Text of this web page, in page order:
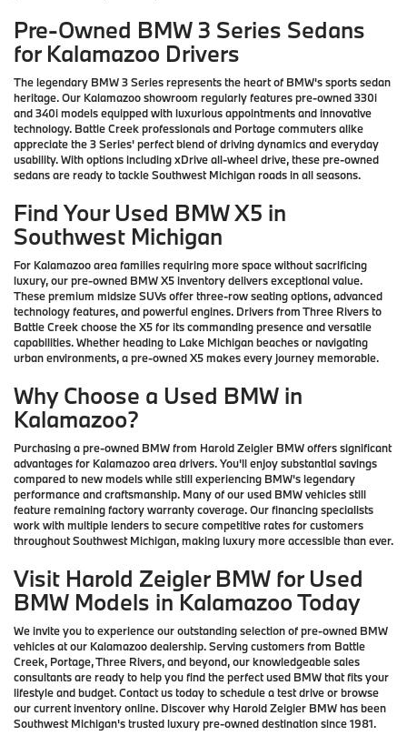
Pre-Owned BMW 3 Series Sedans
for Kalamazoo Drivers
The legendary BMW 3 Series represents the heart of BMW's sports sedan
heritage. Our Kalamazoo showroom regularly features pre-owned 330i
and 340i models equipped with luxurious appointments and innovative
technology. Battle Creek professionals and Portage commuters alike
appreciate the 3 Series' perfect blend of driving dynamics and everyday
usability. With options including xDrive all-wheel drive, these pre-owned
sedans are ready to tackle Southwest Michigan roads in all seasons.
Find Your Used BMW X5 in
Southwest Michigan
For Kalamazoo area families requiring more space without sacrificing
luxury, our pre-owned BMW X5 inventory delivers exceptional value.
These premium midsize SUVs offer three-row seating options, advanced
technology features, and powerful engines. Drivers from Three Rivers to
Battle Creek choose the X5 for its commanding presence and versatile
capabilities. Whether heading to Lake Michigan beaches or navigating
urban environments, a pre-owned X5 makes every journey memorable.
Why Choose a Used BMW in
Kalamazoo?
Purchasing a pre-owned BMW from Harold Zeigler BMW offers significant
advantages for Kalamazoo area drivers. You'll enjoy substantial savings
compared to new models while still experiencing BMW's legendary
performance and craftsmanship. Many of our used BMW vehicles still
feature remaining factory warranty coverage. Our financing specialists
work with multiple lenders to secure competitive rates for customers
throughout Southwest Michigan, making luxury more accessible than ever.
Visit Harold Zeigler BMW for Used
BMW Models in Kalamazoo Today
We invite you to experience our outstanding selection of pre-owned BMW
vehicles at our Kalamazoo dealership. Serving customers from Battle
Creek, Portage, Three Rivers, and beyond, our knowledgeable sales
consultants are ready to help you find the perfect used BMW that fits your
lifestyle and budget. Contact us today to schedule a test drive or browse
our current inventory online. Discover why Harold Zeigler BMW has been
Southwest Michigan's trusted luxury pre-owned destination since 1981.